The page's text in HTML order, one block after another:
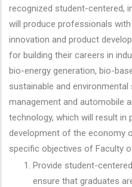
recognized student-centered,
will produce professionals
innovation and product
for building their careers in
bio-energy generation, bio-
sustainable and
management and automobile
technology, which will result
development of the economy
specific objectives of Faculty
Provide student-
ensure that graduates